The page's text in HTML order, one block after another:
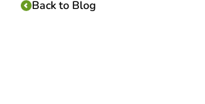
Back to Blog